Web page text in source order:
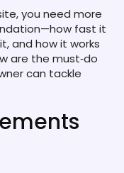
you need more
fast it
and how it works
are the must‑do
can tackle